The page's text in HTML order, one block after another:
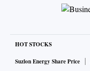
HOT STOCKS
Suzlon Energy Share Price